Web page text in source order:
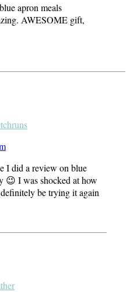
apron meals
AWESOME gift,
I did a review on blue
😉 I was shocked at how
be trying it again